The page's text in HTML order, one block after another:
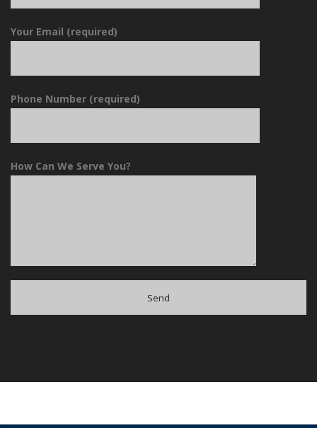
Your Email (required)
Phone Number (required)
How Can We Serve You?